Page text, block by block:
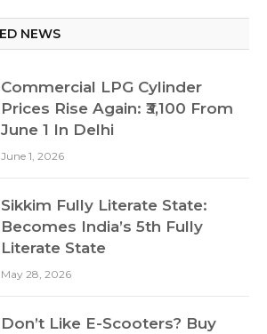
NEWS
Commercial LPG Cylinder
Prices Rise Again: ₹3,100 From
June 1 In Delhi
June 1, 2026
Sikkim Fully Literate State:
Becomes India’s 5th Fully
Literate State
May 28, 2026
Don’t Like E-Scooters? Buy